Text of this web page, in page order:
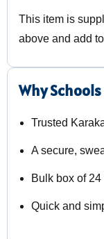
This item is
above and add
Why
Trusted
A secure,
Bulk box of
Quick and